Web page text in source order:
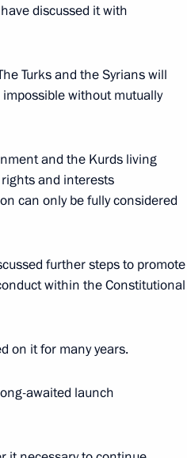
discussed it with
Turks and the Syrians will
without mutually
and the Kurds living
and interests
can only be fully considered
further steps to promote
within the Constitutional
on it for many years.
awaited launch